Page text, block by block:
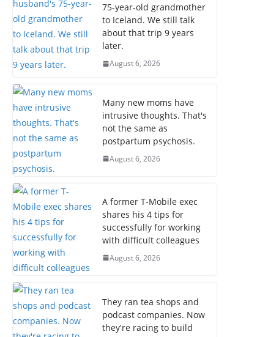
75-year-old grandmother
to Iceland. We still talk
about that trip 9 years
later.
August 6, 2026
Many new moms have
intrusive thoughts. That's
not the same as
postpartum psychosis.
August 6, 2026
A former T-Mobile exec
shares his 4 tips for
successfully for working
with difficult colleagues
August 6, 2026
They ran tea shops and
podcast companies. Now
they're racing to build